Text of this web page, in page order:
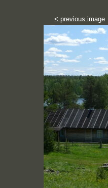
< previous image